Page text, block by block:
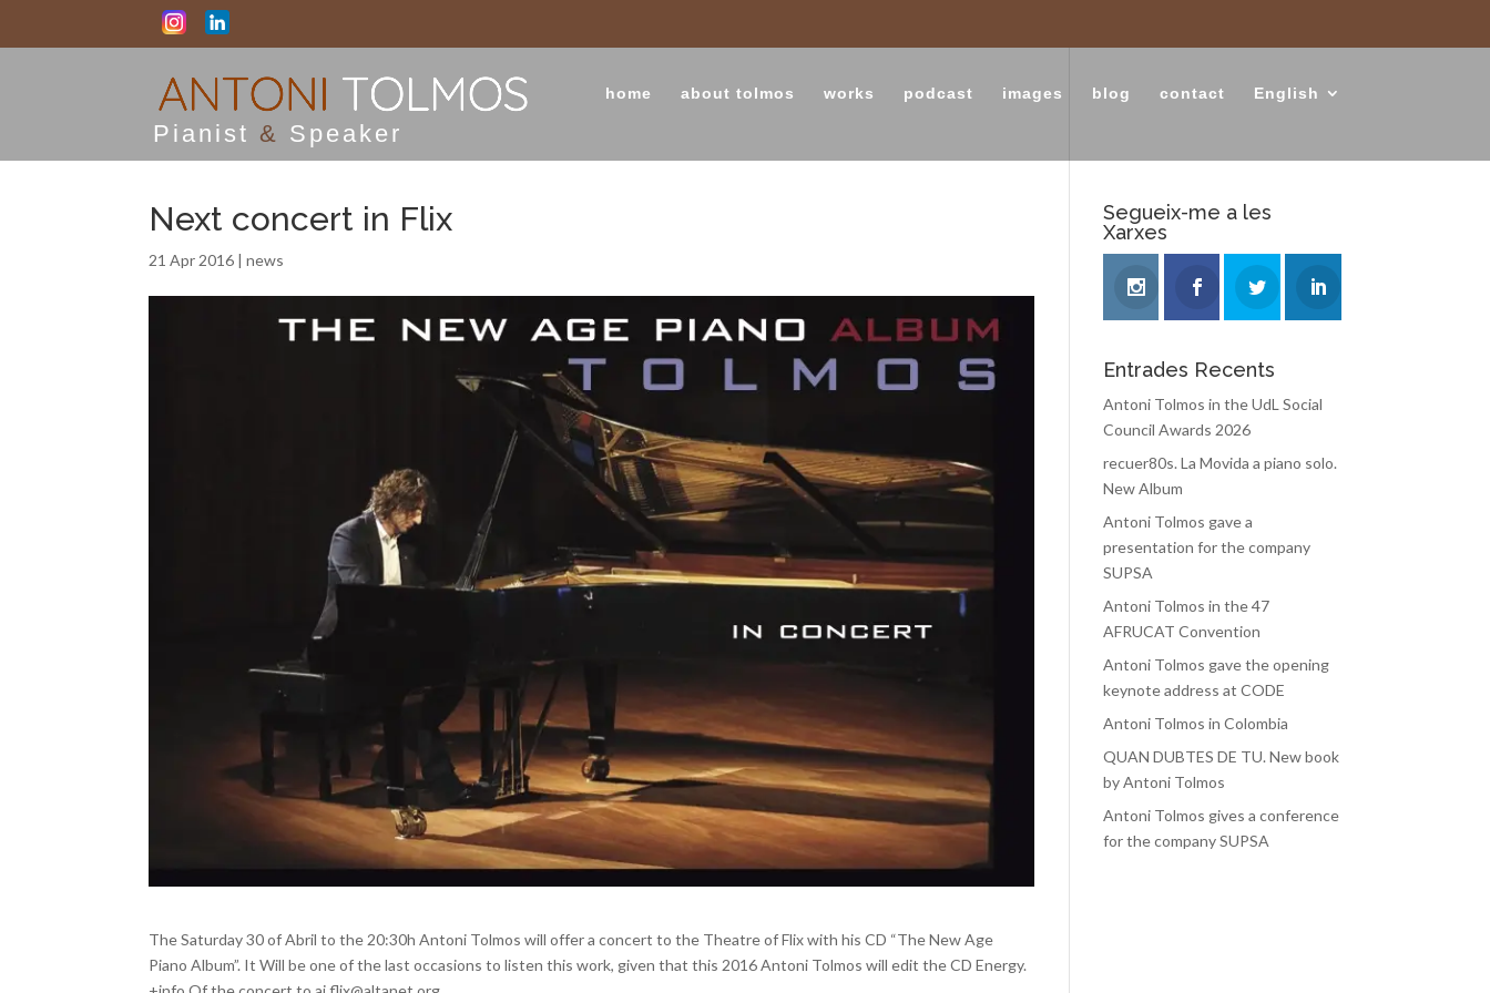
Pianist & Speaker
home about tolmos works podcast images blog contact English
Next concert in Flix
21 Apr 2016 |news
The Saturday 30 of Abril to the 20:30h Antoni Tolmos will offer a concert to the Theatre of Flix with his CD “The New Age
Piano Album”. It Will be one of the last occasions to listen this work, given that this 2016 Antoni Tolmos will edit the CD Energy.
Segueix-me a les
Xarxes
Entrades Recents
Antoni Tolmos in the UdL Social
Council Awards 2026
recuer80s. La Movida a piano solo.
New Album
Antoni Tolmos gave a
presentation for the company
SUPSA
Antoni Tolmos in the 47
AFRUCAT Convention
Antoni Tolmos gave the opening
keynote address at CODE
Antoni Tolmos in Colombia
QUAN DUBTES DE TU. New book
by Antoni Tolmos
Antoni Tolmos gives a conference
for the company SUPSA